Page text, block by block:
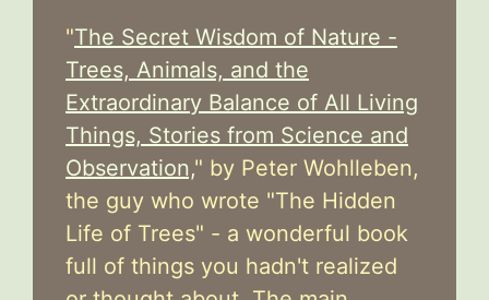
"The Secret Wisdom of Nature -
Trees, Animals, and the
Extraordinary Balance of All Living
Things, Stories from Science and
Observation," by Peter Wohlleben,
the guy who wrote "The Hidden
Life of Trees" - a wonderful book
full of things you hadn't realized